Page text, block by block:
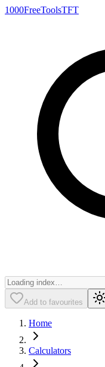
1000FreeToolsTFT
Add to favourites
Home
Calculators